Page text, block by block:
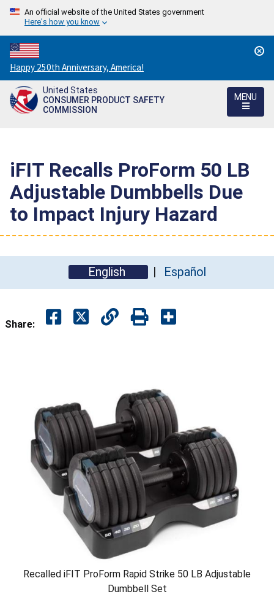
An official website of the United States government
Here's how you know
Countdown
to
America's
250th
Happy 250th Anniversary, America!
United States
CONSUMER PRODUCT SAFETY
COMMISSION
MENU
iFIT Recalls ProForm 50 LB
Adjustable Dumbbells Due
to Impact Injury Hazard
English Español
Share:
Recalled iFIT ProForm Rapid Strike 50 LB Adjustable
Dumbbell Set